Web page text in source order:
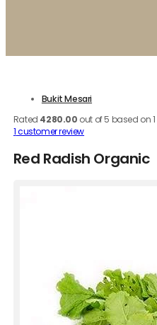
Bukit Mesari
Rated 4280.00 out of 5 based on1
1customer review
Red Radish Organic